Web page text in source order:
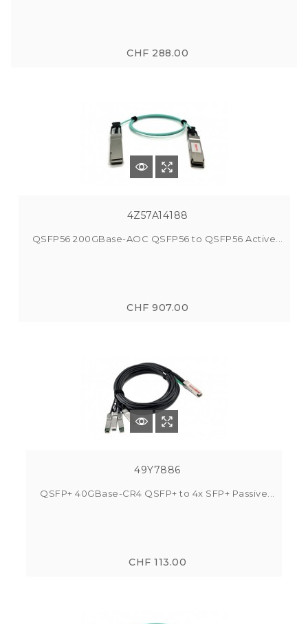
CHF 288.00
4Z57A14188
QSFP56 200GBase-AOC QSFP56 to QSFP56 Active...
CHF 907.00
49Y7886
QSFP+ 40GBase-CR4 QSFP+ to 4x SFP+ Passive...
CHF 113.00